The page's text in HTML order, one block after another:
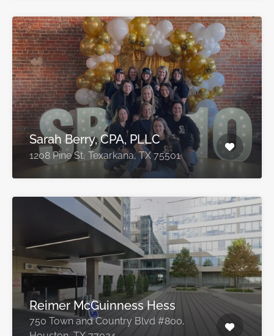
Sarah Berry, CPA, PLLC
1208 Pine St, Texarkana, TX 75501
Reimer McGuinness Hess
750 Town and Country Blvd #800,